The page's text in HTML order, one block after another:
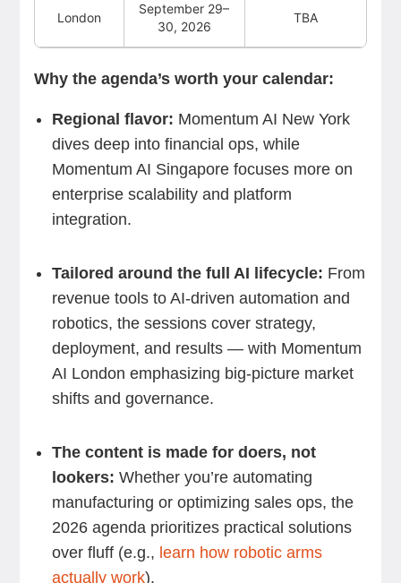
London
September 29–
30, 2026
TBA
Why the agenda’s worth your calendar:
Regional flavor: Momentum AI New York
dives deep into financial ops, while
Momentum AI Singapore focuses more on
enterprise scalability and platform
integration.
Tailored around the full AI lifecycle: From
revenue tools to AI-driven automation and
robotics, the sessions cover strategy,
deployment, and results — with Momentum
AI London emphasizing big-picture market
shifts and governance.
The content is made for doers, not
lookers: Whether you’re automating
manufacturing or optimizing sales ops, the
2026 agenda prioritizes practical solutions
over fluff (e.g., learn how robotic arms
actually work).